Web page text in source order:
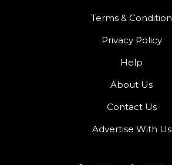
Terms & Condition
Privacy Policy
Help
About Us
Contact Us
Advertise With Us